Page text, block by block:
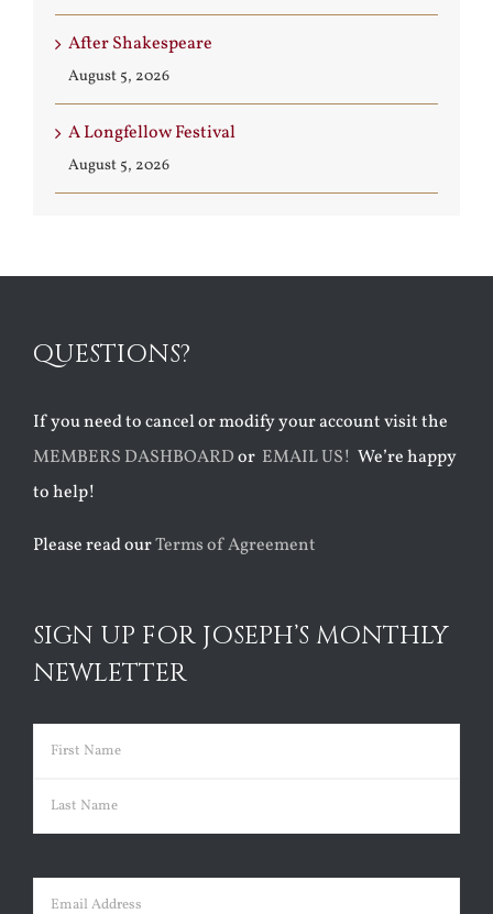
After Shakespeare
August 5, 2026
A Longfellow Festival
August 5, 2026
QUESTIONS?
If you need to cancel or modify your account visit the
MEMBERS DASHBOARDor EMAIL US! We’re happy
to help!
Please read ourTerms of Agreement
SIGN UP FOR JOSEPH’S MONTHLY
NEWLETTER
Name (Required)
First
Email (Required)